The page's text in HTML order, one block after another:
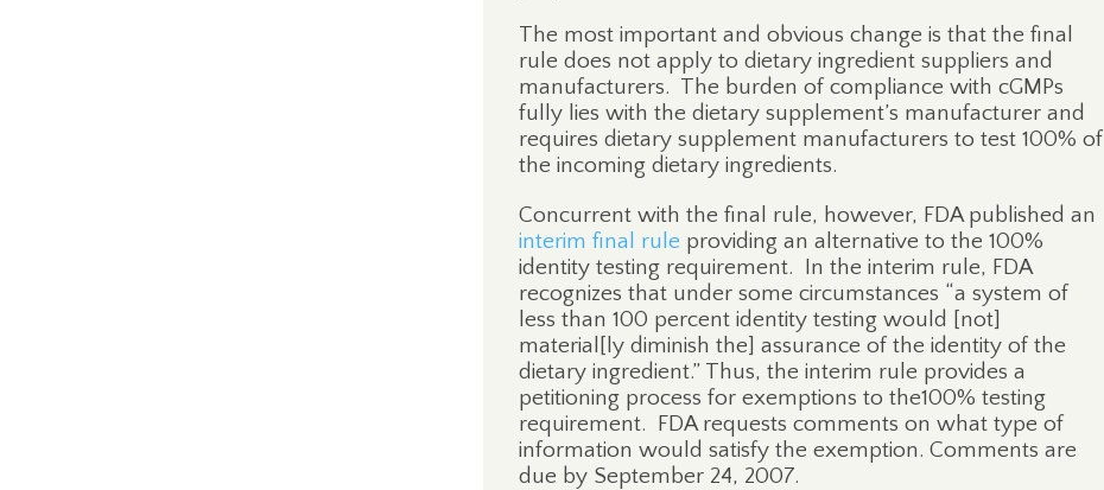
The most important and obvious change is that the final
rule does not apply to dietary ingredient suppliers and
manufacturers. The burden of compliance with cGMPs
fully lies with the dietary supplement’s manufacturer and
requires dietary supplement manufacturers to test 100% of
the incoming dietary ingredients.
Concurrent with the final rule, however, FDA published an
interim final rule providing an alternative to the 100%
identity testing requirement.
In the interim rule, FDA
recognizes that under some circumstances “a system of
less than 100 percent identity testing would [not]
material[ly diminish the] assurance of the identity of the
dietary ingredient.” Thus, the interim rule provides a
petitioning process for exemptions to the100% testing
requirement.
FDA requests comments on what type of
information would satisfy the exemption. Comments are
due by September 24, 2007.